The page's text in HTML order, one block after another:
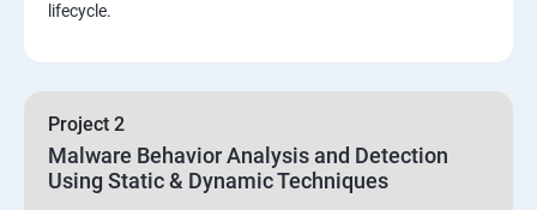
Threat Hunting and Attack Framework
Assessment and Knowledge test
Viva and Interview preparation
lifecycle.
Project 2
Malware Behavior Analysis and Detection
Using Static & Dynamic Techniques